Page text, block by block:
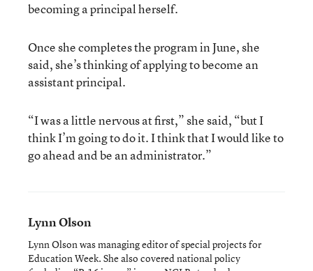
becoming a principal herself.
Once she completes the program in June, she
said, she’s thinking of applying to become an
assistant principal.
“I was a little nervous at first,” she said, “but I
think I’m going to do it. I think that I would like to
go ahead and be an administrator.”
Lynn Olson
Lynn Olson was managing editor of special projects for
Education Week. She also covered national policy